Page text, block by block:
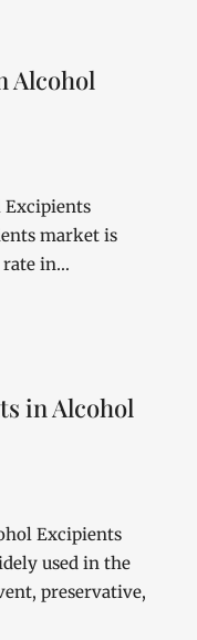
Alcohol
market is
rate in…
in Alcohol
Excipients
used in the
preservative,